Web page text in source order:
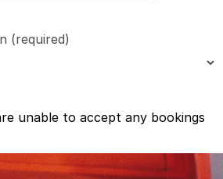
(required)
unable to accept any bookings